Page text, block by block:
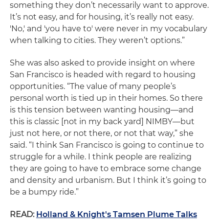
something they don’t necessarily want to approve.
It’s not easy, and for housing, it’s really not easy.
'No,' and 'you have to' were never in my vocabulary
when talking to cities. They weren’t options.”
She was also asked to provide insight on where
San Francisco is headed with regard to housing
opportunities. “The value of many people’s
personal worth is tied up in their homes. So there
is this tension between wanting housing—and
this is classic [not in my back yard] NIMBY—but
just not here, or not there, or not that way,” she
said. “I think San Francisco is going to continue to
struggle for a while. I think people are realizing
they are going to have to embrace some change
and density and urbanism. But I think it’s going to
be a bumpy ride.”
READ: Holland & Knight's Tamsen Plume Talks